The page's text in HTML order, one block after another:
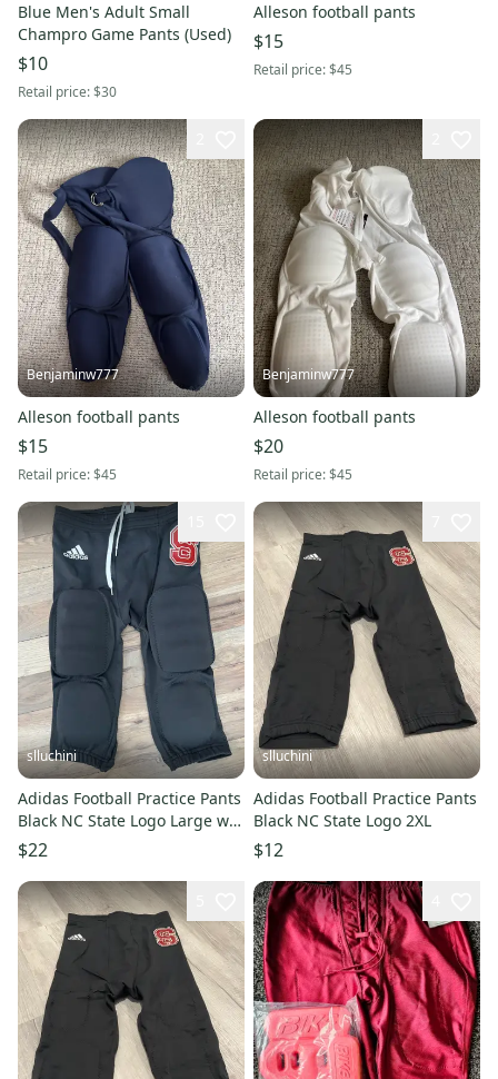
Blue Men's Adult Small
Champro Game Pants (Used)
$10
Retail price:$30
Alleson football pants
$15
Retail price:$45
Benjaminw777
Alleson football pants
$15
Retail price:$45
Benjaminw777
Alleson football pants
$20
Retail price:$45
slluchini
Adidas Football Practice Pants
Black NC State Logo Large w
Pads
$22
slluchini
Adidas Football Practice Pants
Black NC State Logo 2XL
$12